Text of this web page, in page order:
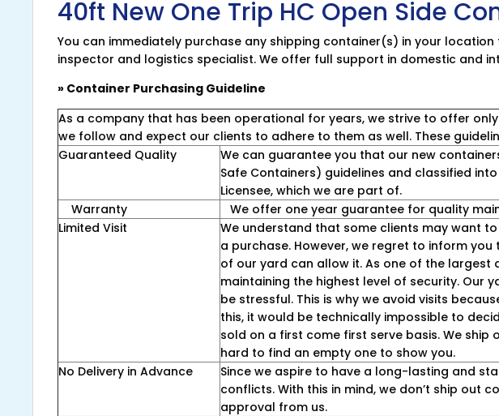
40ft New One Trip HC Open Side
You can immediately purchase any shipping container(s) in your
inspector and logistics specialist. We offer full support in domestic and
» Container Purchasing Guideline
As a company that has been operational for years, we strive to offer
we follow and expect our clients to adhere to them as well. These
Guaranteed Quality
We can guarantee you that our new
Safe Containers) guidelines and classified
Licensee, which we are part of.
Warranty
We offer one year guarantee for quality
Limited Visit
We understand that some clients may want
a purchase. However, we regret to inform
of our yard can allow it. As one of the largest
maintaining the highest level of security. Our
be stressful. This is why we avoid visits
this, it would be technically impossible to
sold on a first come first serve basis. We
hard to find an empty one to show you.
No Delivery in Advance
Since we aspire to have a long-lasting and
conflicts. With this in mind, we don’t ship out
approval from us.